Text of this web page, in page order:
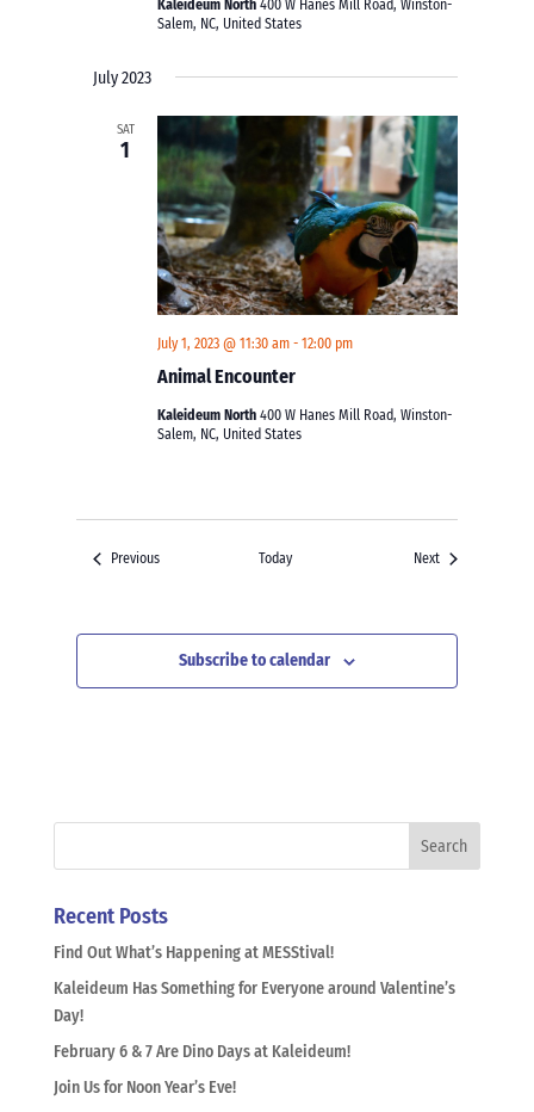
Kaleideum North400 W Hanes Mill Road, Winston-
Salem, NC, United States
July 2023
SAT
1
Animal Encounter
July 1, 2023 @ 11:30 am -12:00 pm
Kaleideum North400 W Hanes Mill Road, Winston-
Salem, NC, United States
PreviousEvents Today NextEvents
Subscribe to calendar
Recent Posts
Find Out What’s Happening at MESStival!
Kaleideum Has Something for Everyone around Valentine’s
Day!
February 6 & 7 Are Dino Days at Kaleideum!
Join Us for Noon Year’s Eve!